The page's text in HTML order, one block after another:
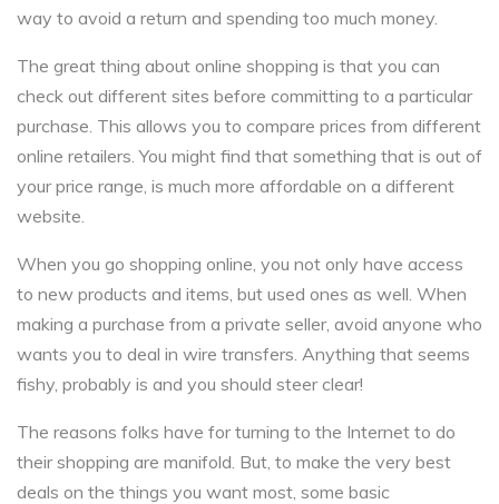
way to avoid a return and spending too much money.
The great thing about online shopping is that you can
check out different sites before committing to a particular
purchase. This allows you to compare prices from different
online retailers. You might find that something that is out of
your price range, is much more affordable on a different
website.
When you go shopping online, you not only have access
to new products and items, but used ones as well. When
making a purchase from a private seller, avoid anyone who
wants you to deal in wire transfers. Anything that seems
fishy, probably is and you should steer clear!
The reasons folks have for turning to the Internet to do
their shopping are manifold. But, to make the very best
deals on the things you want most, some basic